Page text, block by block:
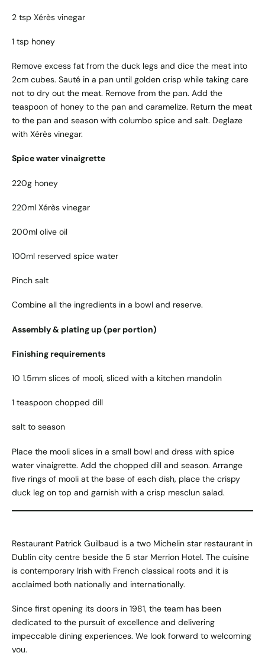
2 tsp Xérès vinegar
1 tsp honey
Remove excess fat from the duck legs and dice the meat into
2cm cubes. Sauté in a pan until golden crisp while taking care
not to dry out the meat. Remove from the pan. Add the
teaspoon of honey to the pan and caramelize. Return the meat
to the pan and season with columbo spice and salt. Deglaze
with Xérès vinegar.
Spice water vinaigrette
220g honey
220ml Xérès vinegar
200ml olive oil
100ml reserved spice water
Pinch salt
Combine all the ingredients in a bowl and reserve.
Assembly & plating up (per portion)
Finishing requirements
10 1.5mm slices of mooli, sliced with a kitchen mandolin
1 teaspoon chopped dill
salt to season
Place the mooli slices in a small bowl and dress with spice
water vinaigrette. Add the chopped dill and season. Arrange
five rings of mooli at the base of each dish, place the crispy
duck leg on top and garnish with a crisp mesclun salad.
Restaurant Patrick Guilbaud is a two Michelin star restaurant in
Dublin city centre beside the 5 star Merrion Hotel. The cuisine
is contemporary Irish with French classical roots and it is
acclaimed both nationally and internationally.
Since first opening its doors in 1981, the team has been
dedicated to the pursuit of excellence and delivering
impeccable dining experiences. We look forward to welcoming
you.